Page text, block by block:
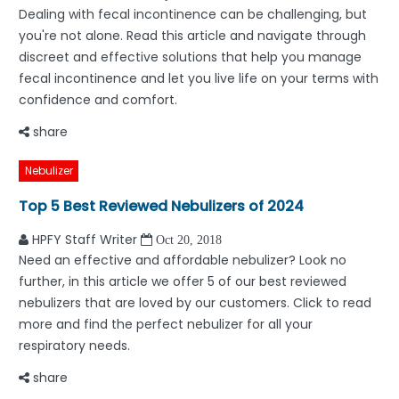
Dealing with fecal incontinence can be challenging, but
you're not alone. Read this article and navigate through
discreet and effective solutions that help you manage
fecal incontinence and let you live life on your terms with
confidence and comfort.
share
Nebulizer
Top 5 Best Reviewed Nebulizers of 2024
HPFY Staff Writer Oct 20, 2018
Need an effective and affordable nebulizer? Look no
further, in this article we offer 5 of our best reviewed
nebulizers that are loved by our customers. Click to read
more and find the perfect nebulizer for all your
respiratory needs.
share